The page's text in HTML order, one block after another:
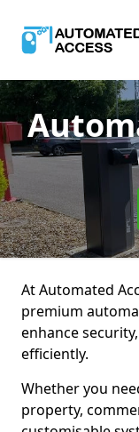
At Automated
premium
enhance
efficiently.
Whether you
property,